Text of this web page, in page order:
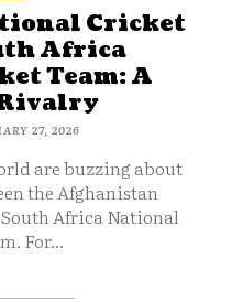
Cricket
Africa
Team: A
27, 2026
are buzzing about
the Afghanistan
Africa National
For...